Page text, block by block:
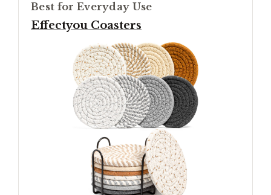
Best for Everyday Use
Effectyou Coasters